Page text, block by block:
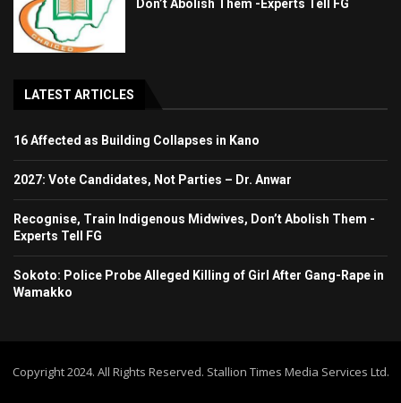
Don’t Abolish Them -Experts Tell FG
LATEST ARTICLES
16 Affected as Building Collapses in Kano
2027: Vote Candidates, Not Parties – Dr. Anwar
Recognise, Train Indigenous Midwives, Don’t Abolish Them -
Experts Tell FG
Sokoto: Police Probe Alleged Killing of Girl After Gang-Rape in
Wamakko
Copyright 2024. All Rights Reserved. Stallion Times Media Services Ltd.